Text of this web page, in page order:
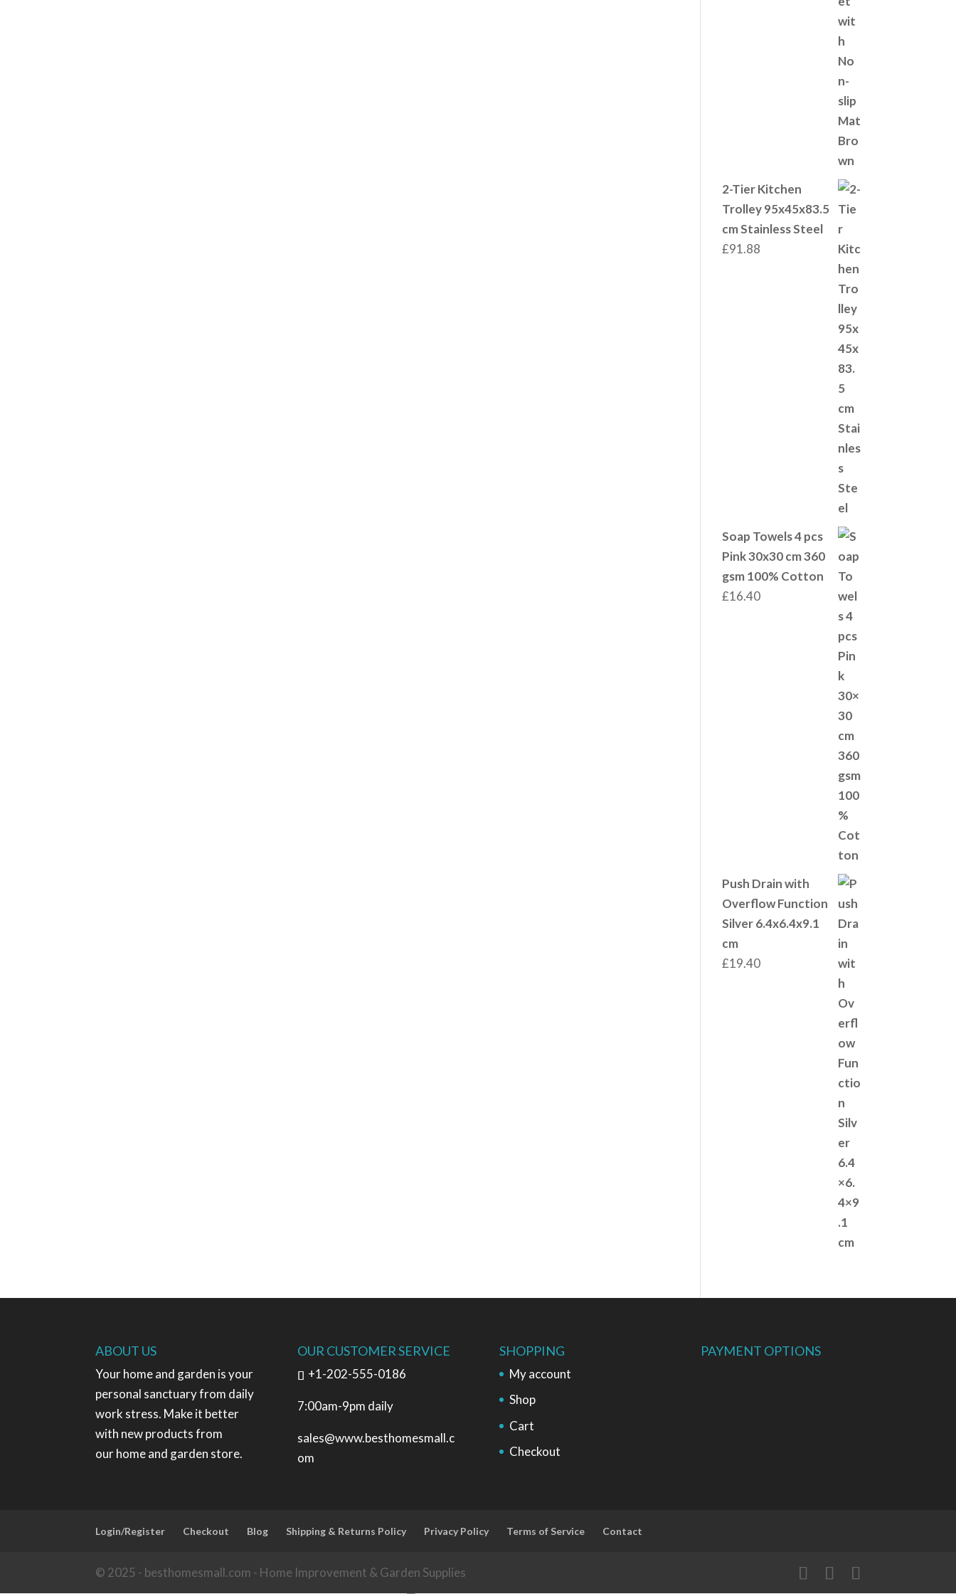
2-Tier Kitchen
Trolley 95x45x83.5
cm Stainless Steel
£91.88
Soap Towels 4 pcs
Pink 30x30 cm 360
gsm 100% Cotton
£16.40
Push Drain with
Overflow Function
Silver 6.4x6.4x9.1
cm
£19.40
ABOUT US
Your home and garden is your
personal sanctuary from daily
work stress. Make it better
with new products from
our home and garden store.
OUR CUSTOMER SERVICE
+1-202-555-0186
7:00am-9pm daily
sales@www.besthomesmall.c
om
SHOPPING
My account
Shop
Cart
Checkout
PAYMENT OPTIONS
Login/Register Checkout Blog Shipping & Returns Policy Privacy Policy Terms of Service Contact
© 2025 - besthomesmall.com - Home Improvement & Garden Supplies